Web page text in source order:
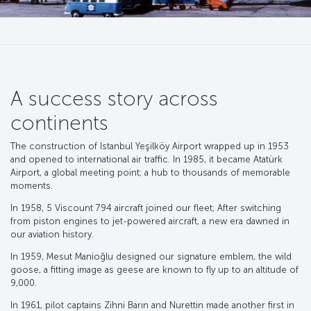
A success story across
continents
The construction of Istanbul Yeşilköy Airport wrapped up in 1953
and opened to international air traffic. In 1985, it became Atatürk
Airport, a global meeting point; a hub to thousands of memorable
moments.
In 1958, 5 Viscount 794 aircraft joined our fleet; After switching
from piston engines to jet-powered aircraft, a new era dawned in
our aviation history.
In 1959, Mesut Manioğlu designed our signature emblem, the wild
goose, a fitting image as geese are known to fly up to an altitude of
9,000.
In 1961, pilot captains Zihni Barın and Nurettin made another first in